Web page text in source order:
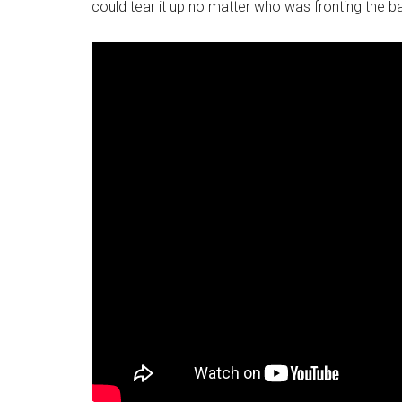
could tear it up no matter who was fronting the